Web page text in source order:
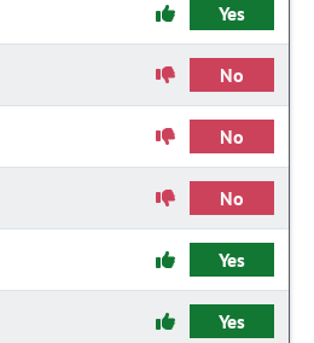
Yes
No
No
No
Yes
Yes